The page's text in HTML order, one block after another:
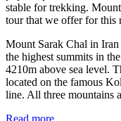
stable for trekking.
tour that we offer for this
Mount Sarak Chal in
the highest summits in
4210m above sea level.
located on the famous
line. All three mountains
Read more